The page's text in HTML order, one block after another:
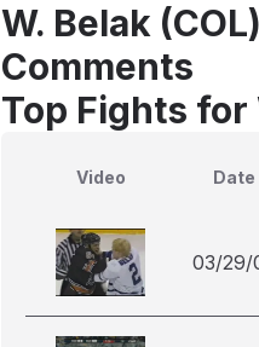
W. Belak
Comments
Top Fights for
Video Date
03/29/